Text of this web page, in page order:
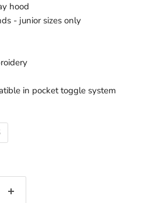
hood
- junior sizes only
in pocket toggle system